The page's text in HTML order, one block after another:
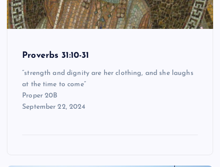
Proverbs 31:10-31
“strength and dignity are her clothing, and she laughs
at the time to come”
Proper 20B
September 22, 2024